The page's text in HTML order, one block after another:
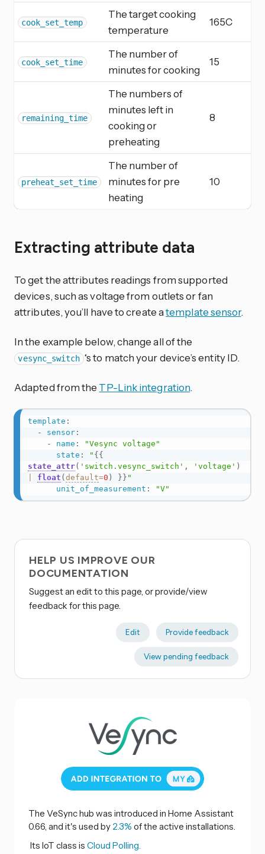
cook_set_temp
The target cooking
temperature
165C
cook_set_time
The number of
minutes for cooking
15
remaining_time
The numbers of
minutes left in
cooking or
preheating
8
preheat_set_time
The number of
minutes for pre
heating
10
Extracting attribute data
To get the attributes readings from supported
devices, such as voltage from outlets or fan
attributes, you’ll have to create atemplate sensor.
In the example below, change all of the
vesync_switch ‘s to match your device’s entity ID.
Adapted from the TP-Link integration.
template :
-
sensor:
-
name :
"Vesync voltage"
state : " {{
state_attr( 'switch.vesync_switch' , 'voltage' )
float ( default=0 ) }} "
unit_of_measurement : "V"
HELP US IMPROVE OUR
DOCUMENTATION
Suggest an edit to this page, or provide/view
feedback for this page.
Edit Provide feedback
View pending feedback
The VeSync hub was introduced in Home Assistant
0.66, and it's used by 2.3% of the active installations.
Its IoT class is Cloud Polling.